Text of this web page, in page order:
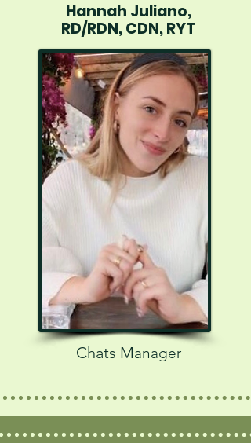
Hannah Juliano,
RD/RDN, CDN, RYT
Chats Manager